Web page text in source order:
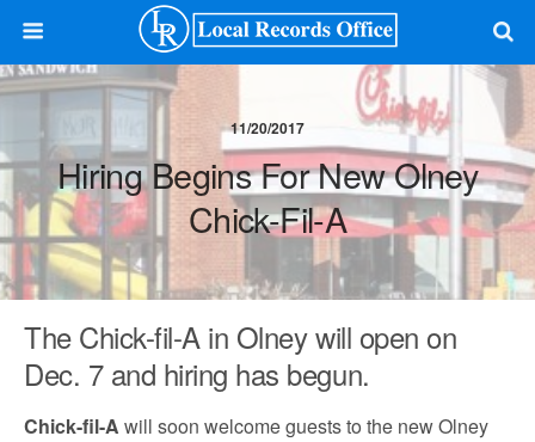
11/20/2017
Hiring Begins For New Olney
Chick-Fil-A
The Chick-fil-A in Olney will open on
Dec. 7 and hiring has begun.
Chick-fil-A will soon welcome guests to the new Olney